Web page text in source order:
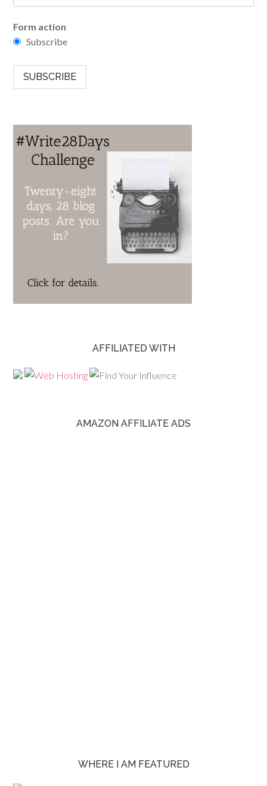
Form action
Subscribe
AFFILIATED WITH
AMAZON AFFILIATE ADS
WHERE I AM FEATURED